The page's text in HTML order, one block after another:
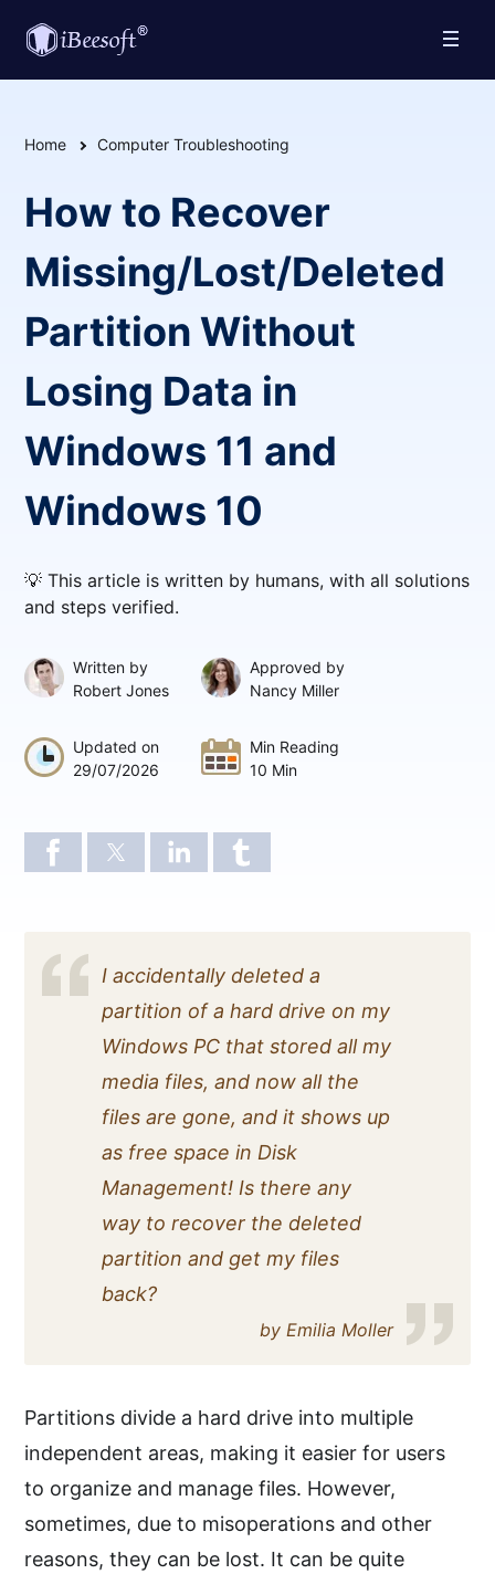
Home Computer Troubleshooting
How to Recover
Missing/Lost/Deleted
Partition Without
Losing Data in
Windows 11 and
Windows 10
💡 This article is written by humans, with all solutions
and steps verified.
Written by
Robert Jones
Approved by
Nancy Miller
Updated on
29/07/2026
Min Reading
10 Min
I accidentally deleted a
partition of a hard drive on my
Windows PC that stored all my
media files, and now all the
files are gone, and it shows up
as free space in Disk
Management! Is there any
way to recover the deleted
partition and get my files
back?
by Emilia Moller
Partitions divide a hard drive into multiple
independent areas, making it easier for users
to organize and manage files. However,
sometimes, due to misoperations and other
reasons, they can be lost. It can be quite